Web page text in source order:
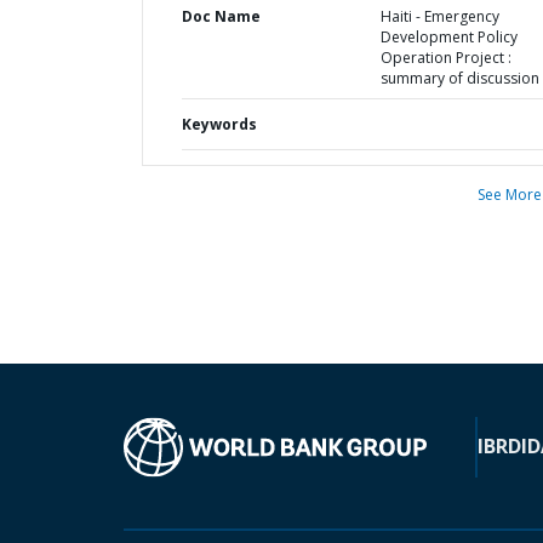
Doc Name
Haiti - Emergency
Development Policy
Operation Project :
summary of discussion
Keywords
See More
IBRD